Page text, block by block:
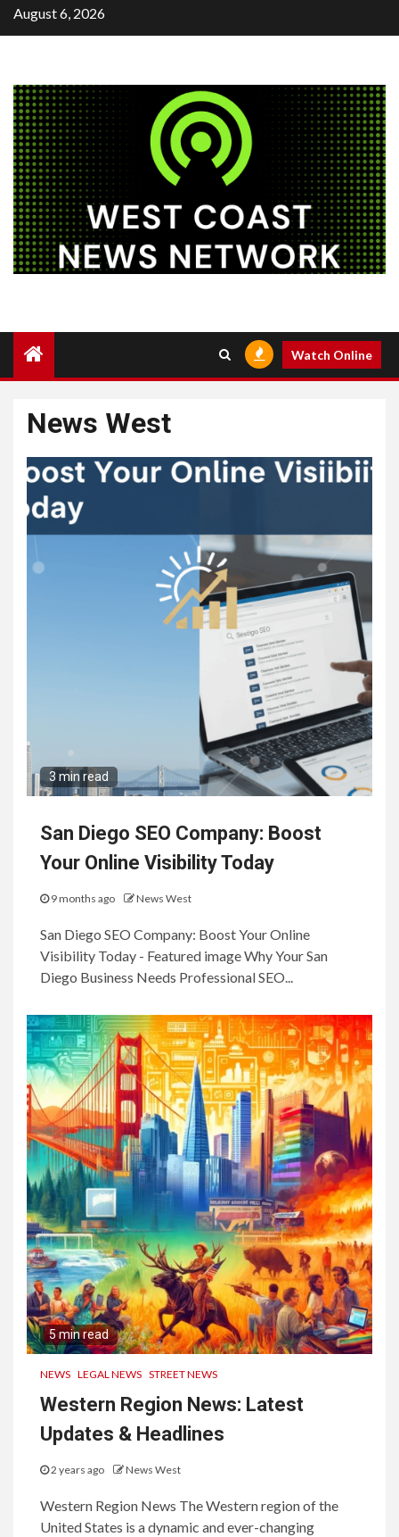
SkipAugust 6, 2026
Watch Online
News West
3 min read
San Diego SEO Company: Boost
Your Online Visibility Today
9 months ago News West
San Diego SEO Company: Boost Your Online
Visibility Today - Featured image Why Your San
Diego Business Needs Professional SEO...
5 min read
NEWS LEGAL NEWS STREET NEWS
Western Region News: Latest
Updates & Headlines
2 years ago News West
Western Region News The Western region of the
United States is a dynamic and ever-changing